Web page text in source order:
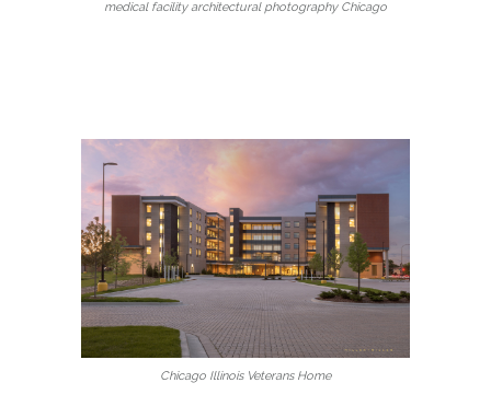
medical facility architectural photography Chicago
Chicago Illinois Veterans Home